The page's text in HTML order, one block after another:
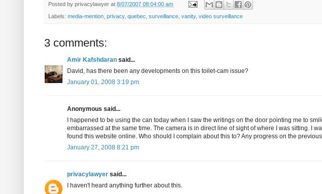
Posted by privacylawyer at 8/07/2007 08:04:00 am
Labels: media-mention privacy, quebec surveillance vanity, video surveillance
3 comments:
Amir Kafshdaran said...
David, has there been any developments on this toilet-cam issue?
January 01, 2008 3:19 pm
Anonymous said...
I happened to be using the can today when I saw the writings on the door pointing me to
embarrassed at the same time. The camera is in direct line of sight of where I was sitting. I
found this website online. Who should I complain about this to? Any progress on the
January 27, 2008 8:21 pm
privacylawyer said...
I haven't heard anything further about this.